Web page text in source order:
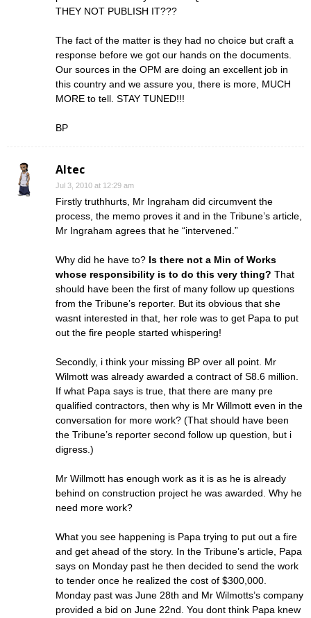
THEY NOT PUBLISH IT???
The fact of the matter is they had no choice but craft a
response before we got our hands on the documents.
Our sources in the OPM are doing an excellent job in
this country and we assure you, there is more, MUCH
MORE to tell. STAY TUNED!!!
BP
Altec
Jul 3, 2010 at 12:29 am
Firstly truthhurts, Mr Ingraham did circumvent the
process, the memo proves it and in the Tribune’s article,
Mr Ingraham agrees that he “intervened.”
Why did he have to? Is there not a Min of Works
whose responsibility is to do this very thing? That
should have been the first of many follow up questions
from the Tribune’s reporter. But its obvious that she
wasnt interested in that, her role was to get Papa to put
out the fire people started whispering!
Secondly, i think your missing BP over all point. Mr
Wilmott was already awarded a contract of S8.6 million.
If what Papa says is true, that there are many pre
qualified contractors, then why is Mr Willmott even in the
conversation for more work? (That should have been
the Tribune’s reporter second follow up question, but i
digress.)
Mr Willmott has enough work as it is as he is already
behind on construction project he was awarded. Why he
need more work?
What you see happening is Papa trying to put out a fire
and get ahead of the story. In the Tribune’s article, Papa
says on Monday past he then decided to send the work
to tender once he realized the cost of $300,000.
Monday past was June 28th and Mr Wilmotts’s company
provided a bid on June 22nd. You dont think Papa knew